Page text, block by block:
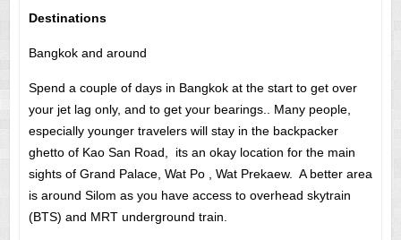
Destinations
Bangkok and around
Spend a couple of days in Bangkok at the start to get over
your jet lag only, and to get your bearings.. Many people,
especially younger travelers will stay in the backpacker
ghetto of Kao San Road, its an okay location for the main
sights of Grand Palace, Wat Po , Wat Prekaew. A better area
is around Silom as you have access to overhead skytrain
(BTS) and MRT underground train.